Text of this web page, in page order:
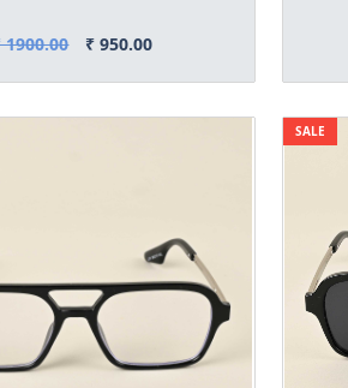
1900.00 ₹ 950.00
SALE